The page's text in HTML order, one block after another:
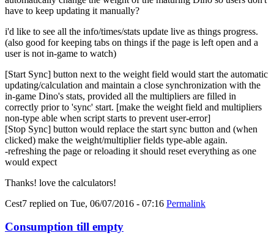
have to keep updating it manually?
i'd like to see all the info/times/stats update live as things progress.
(also good for keeping tabs on things if the page is left open and a
user is not in-game to watch)
[Start Sync] button next to the weight field would start the automatic
updating/calculation and maintain a close synchronization with the
in-game Dino's stats, provided all the multipliers are filled in
correctly prior to 'sync' start. [make the weight field and multipliers
non-type able when script starts to prevent user-error]
[Stop Sync] button would replace the start sync button and (when
clicked) make the weight/multiplier fields type-able again.
-refreshing the page or reloading it should reset everything as one
would expect
Thanks! love the calculators!
Cest7 replied on Tue, 06/07/2016 - 07:16 Permalink
Consumption till empty